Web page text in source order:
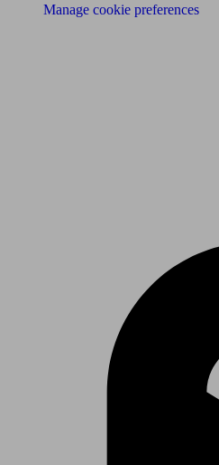
Manage cookie preferences